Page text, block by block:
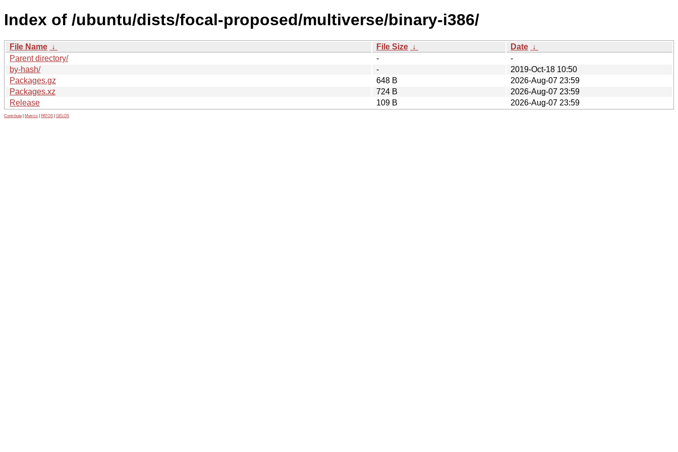
Index of /ubuntu/dists/focal-proposed/multiverse/binary-i386/
File Name ↓ File Size ↓ Date ↓
Parent directory/
-
-
by-hash/
-
2019-Oct-18 10:50
Packages.gz
648 B
2026-Aug-07 23:59
Packages.xz
724 B
2026-Aug-07 23:59
Release
109 B 2026-Aug-07 23:59
Contribute Metrics PATOS GELOS